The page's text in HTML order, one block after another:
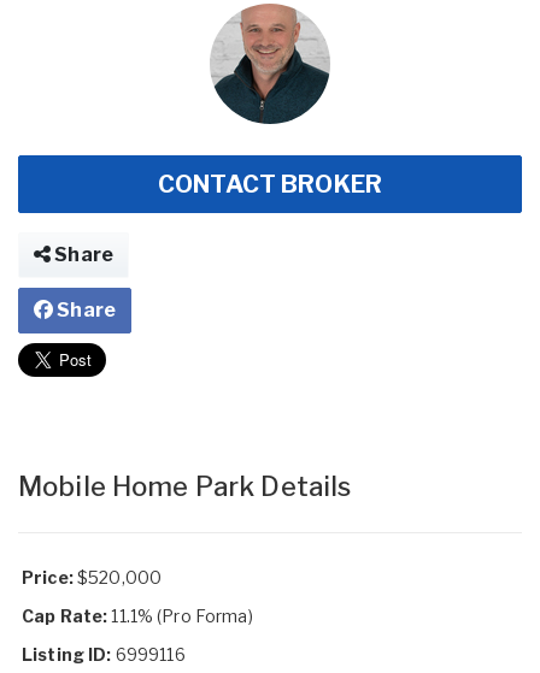
CONTACT BROKER
Share
Share
Mobile Home Park Details
Price:$520,000
Cap Rate:11.1% (Pro Forma)
Listing ID: 6999116